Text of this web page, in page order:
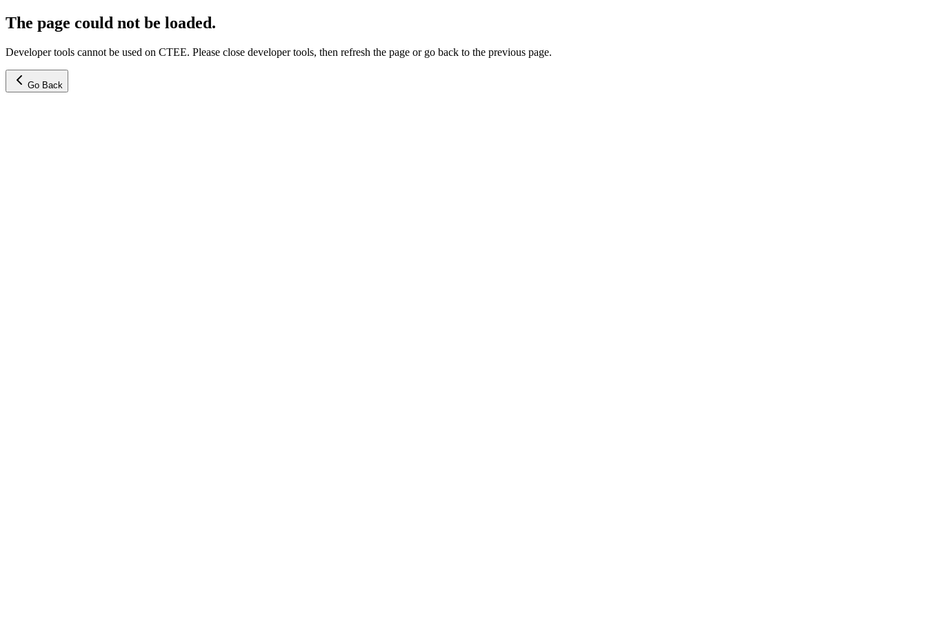
The page could not be loaded.
Developer tools cannot be used on CTEE. Please close developer tools, then refresh the page or go back to the previous page.
Go Back